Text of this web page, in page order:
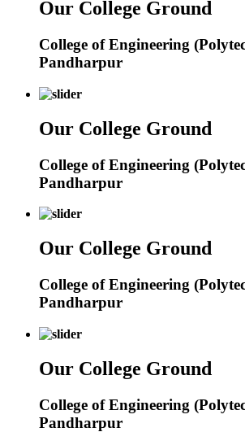
Our College Ground
College of Engineering
Pandharpur
Our College Ground
College of Engineering
Pandharpur
Our College Ground
College of Engineering
Pandharpur
Our College Ground
College of Engineering
Pandharpur